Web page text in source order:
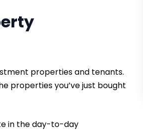
properties and tenants.
properties you’ve just bought
in the day-to-day